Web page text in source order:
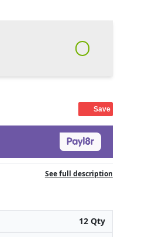
Save
See full description
12 Qty